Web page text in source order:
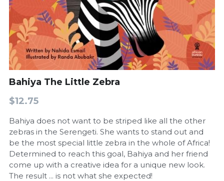
Bahiya The Little Zebra
$12.75
Bahiya does not want to be striped like all the other
zebras in the Serengeti. She wants to stand out and
be the most special little zebra in the whole of Africa!
Determined to reach this goal, Bahiya and her friend
come up with a creative idea for a unique new look.
The result ... is not what she expected!